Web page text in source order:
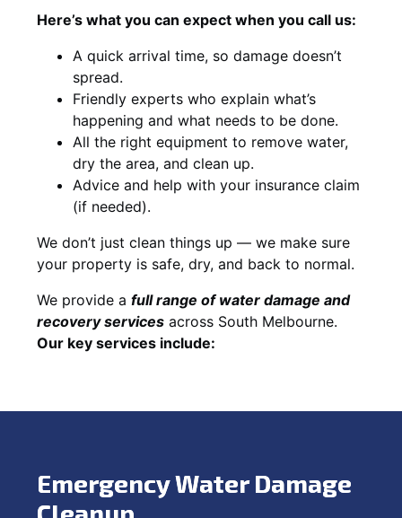
Here’s what you can expect when you call us:
A quick arrival time, so damage doesn’t
spread.
Friendly experts who explain what’s
happening and what needs to be done.
All the right equipment to remove water,
dry the area, and clean up.
Advice and help with your insurance claim
(if needed).
We don’t just clean things up — we make sure
your property is safe, dry, and back to normal.
We provide a full range of water damage and
recovery services across South Melbourne.
Our key services include:
Emergency Water Damage